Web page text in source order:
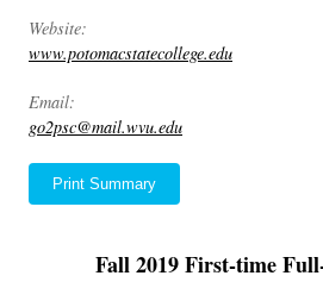
Website:
www.potomacstatecollege.edu
Email:
go2psc@mail.wvu.edu
Print Summary
Fall 2019 First-time